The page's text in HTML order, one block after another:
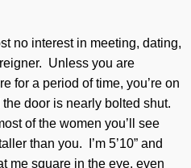
no interest in meeting, dating,
Unless you are
for a period of time, you’re on
door is nearly bolted shut.
of the women you’ll see
than you. I’m 5’10” and
me square in the eye, even